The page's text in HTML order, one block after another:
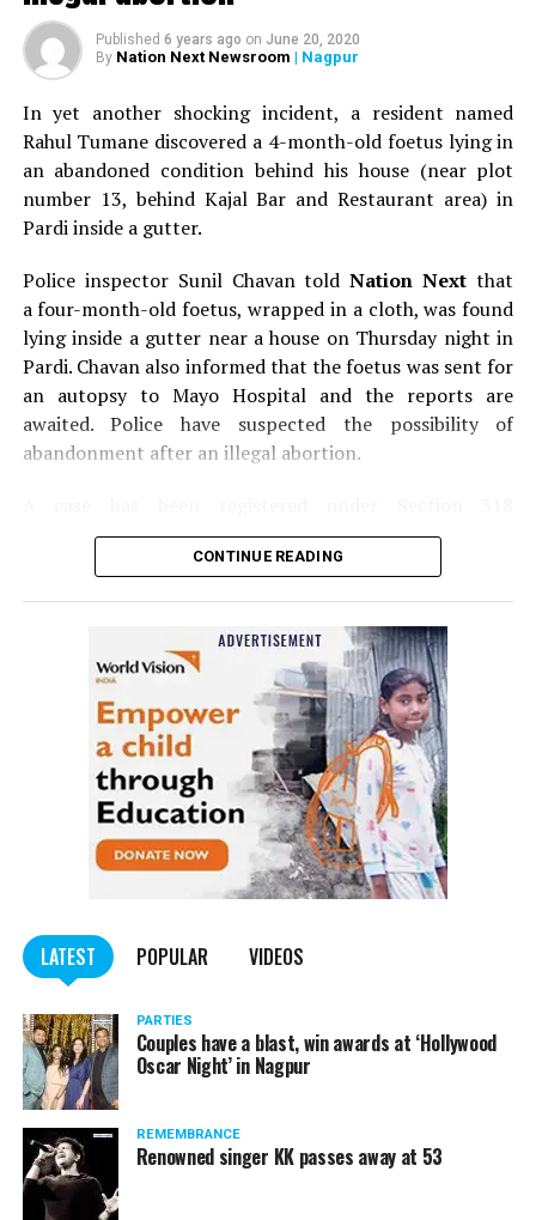
Published 6 years ago on June 20, 2020
By Nation Next Newsroom | Nagpur
In yet another shocking incident, a resident named
Rahul Tumane discovered a 4-month-old foetus lying in
an abandoned condition behind his house (near plot
number 13, behind Kajal Bar and Restaurant area) in
Pardi inside a gutter.
Police inspector Sunil Chavan toldNation Nextthat
a four-month-old foetus, wrapped in a cloth, was found
lying inside a gutter near a house on Thursday night in
Pardi. Chavan also informed that the foetus was sent for
an autopsy to Mayo Hospital and the reports are
awaited. Police have suspected the possibility of
abandonment after an illegal abortion.
(Concealment of birth by secret disposal of a dead body)
of the Indian Penal Code (IPC) on the basis of a
Nagpur: Zone 5 Police team seize four
trucks carrying illegally mined sand
CONTINUE READING
LATEST POPULAR VIDEOS
PARTIES
Couples have a blast, win awards at ‘Hollywood
Oscar Night’ in Nagpur
REMEMBRANCE
Renowned singer KK passes away at 53